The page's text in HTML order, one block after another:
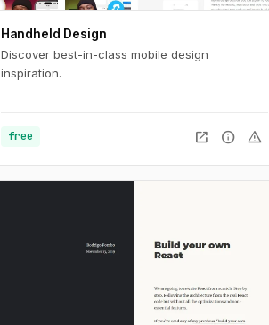
Handheld Design
Discover best-in-class mobile design
inspiration.
free open_in_new info warning